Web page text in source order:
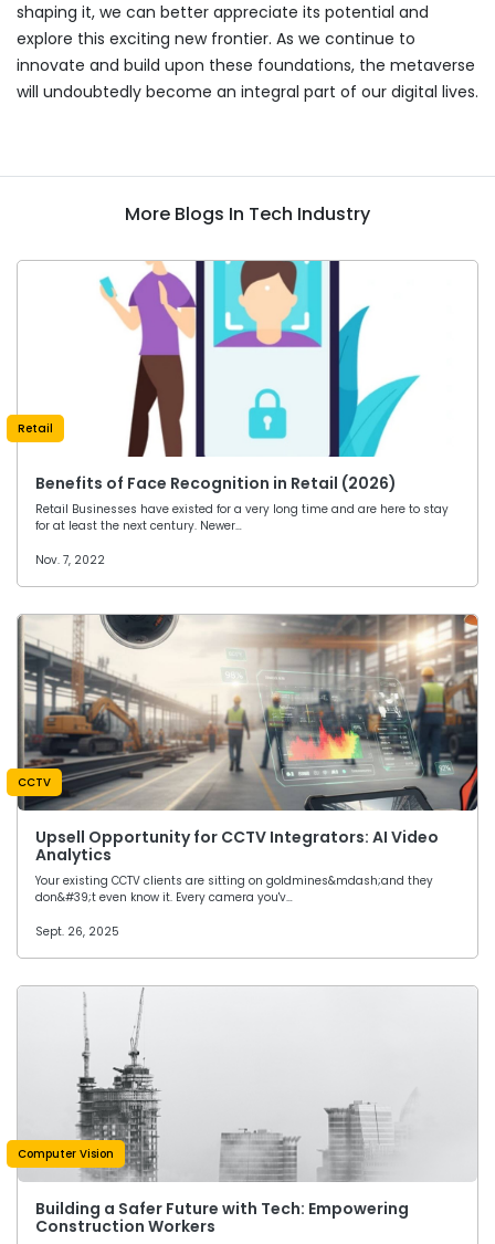
shaping it, we can better appreciate its potential and
explore this exciting new frontier. As we continue to
innovate and build upon these foundations, the metaverse
will undoubtedly become an integral part of our digital lives.
More Blogs In Tech Industry
Retail
Benefits of Face Recognition in Retail (2026)
Retail Businesses have existed for a very long time and are here to stay
for at least the next century. Newer…
Nov. 7, 2022
CCTV
Upsell Opportunity for CCTV Integrators: AI Video
Analytics
Your existing CCTV clients are sitting on goldmines&mdash;and they
don&#39;t even know it. Every camera you'v…
Sept. 26, 2025
Computer Vision
Building a Safer Future with Tech: Empowering
Construction Workers